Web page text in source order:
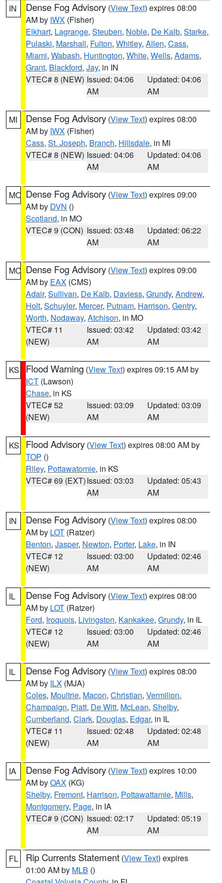
IN Dense Fog Advisory (View Text) expires 08:00
AM by IWX (Fisher)
Elkhart, Lagrange, Steuben, Noble, De Kalb, Starke,
Pulaski, Marshall, Fulton, Whitley, Allen, Cass,
Miami, Wabash, Huntington, White, Wells, Adams,
Grant, Blackford, Jay, in IN
VTEC# 8 (NEW) Issued: 04:06
AM
Updated: 04:06
AM
MI Dense Fog Advisory (View Text) expires 08:00
AM by IWX (Fisher)
Cass, St. Joseph, Branch, Hillsdale, in MI
VTEC# 8 (NEW) Issued: 04:06
AM
Updated: 04:06
AM
MO Dense Fog Advisory (View Text) expires 09:00
AM by DVN ()
Scotland, in MO
VTEC# 9 (CON) Issued: 03:48
AM
Updated: 06:22
AM
MO Dense Fog Advisory (View Text) expires 09:00
AM by EAX (CMS)
Adair, Sullivan, De Kalb, Daviess, Grundy, Andrew,
Holt, Schuyler, Mercer, Putnam, Harrison, Gentry,
Worth, Nodaway, Atchison, in MO
VTEC# 11
(NEW)
Issued: 03:42
AM
Updated: 03:42
AM
KS Flood Warning (View Text) expires 09:15 AM by
ICT (Lawson)
Chase, in KS
VTEC# 52
(NEW)
Issued: 03:09
AM
Updated: 03:09
AM
KS Flood Advisory (View Text) expires 08:00 AM by
TOP ()
Riley, Pottawatomie, in KS
VTEC# 69 (EXT)Issued: 03:03
AM
Updated: 05:43
AM
IN Dense Fog Advisory (View Text) expires 08:00
AM by LOT (Ratzer)
Benton, Jasper, Newton, Porter, Lake, in IN
VTEC# 12
(NEW)
Issued: 03:00
AM
Updated: 02:46
AM
IL Dense Fog Advisory (View Text) expires 08:00
AM by LOT (Ratzer)
Ford, Iroquois, Livingston, Kankakee, Grundy, in IL
VTEC# 12
(NEW)
Issued: 03:00
AM
Updated: 02:46
AM
IL Dense Fog Advisory (View Text) expires 08:00
AM by ILX (MJA)
Coles, Moultrie, Macon, Christian, Vermilion,
Champaign, Piatt, De Witt, McLean, Shelby,
Cumberland, Clark, Douglas, Edgar, in IL
VTEC# 11
(NEW)
Issued: 02:48
AM
Updated: 02:48
AM
IA Dense Fog Advisory (View Text) expires 10:00
AM byOAX (KG)
Shelby, Fremont, Harrison, Pottawattamie, Mills,
Montgomery, Page, in IA
VTEC# 9 (CON) Issued: 02:17
AM
Updated: 05:19
AM
FL Rip Currents Statement (View Text) expires
01:00 AM by MLB ()